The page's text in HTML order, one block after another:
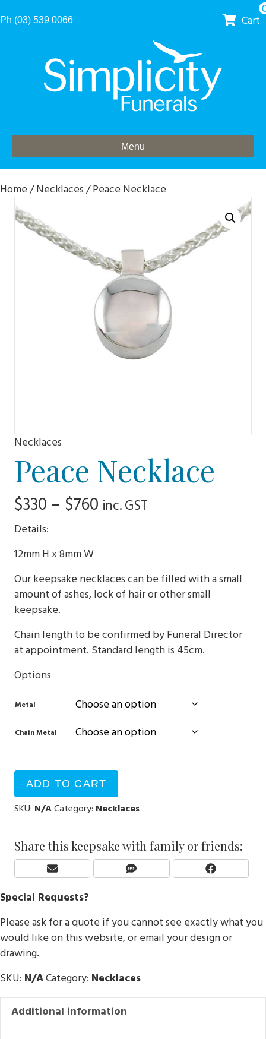
Ph (03) 539 0066 Cart
Menu
Home/Necklaces/ Peace Necklace
Necklaces
Peace Necklace
$330 – $760 Price
through
$760
inc. GST
Details:
12mm H x 8mm W
Our keepsake necklaces can be filled with a small
amount of ashes, lock of hair or other small
keepsake.
Chain length to be confirmed by Funeral Director
at appointment. Standard length is 45cm.
Options
Metal
Chain Metal
ADD TO CART
SKU: N/ACategory: Necklaces
Share this keepsake with family or friends:
Share
E
A
L
Share
S
Share
F
B
O
O
Special Requests?
Please ask for a quote if you cannot see exactly what you
would like on this website, or email your design or
drawing.
SKU: N/ACategory: Necklaces
Additional information